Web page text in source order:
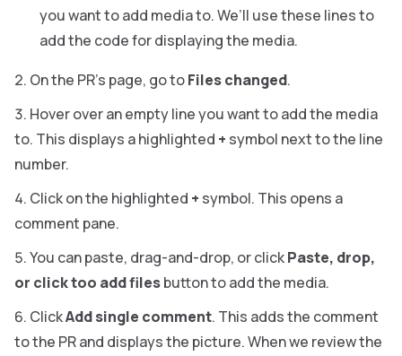
you want to add media to. We’ll use these lines to
add the code for displaying the media.
On the PR’s page, go toFiles changed.
Hover over an empty line you want to add the media
to. This displays a highlighted + symbol next to the line
number.
Click on the highlighted + symbol. This opens a
comment pane.
You can paste, drag-and-drop, or clickPaste, drop,
or click too add filesbutton to add the media.
ClickAdd single comment. This adds the comment
to the PR and displays the picture. When we review the